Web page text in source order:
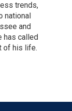
trends,
national
and
has called
of his life.